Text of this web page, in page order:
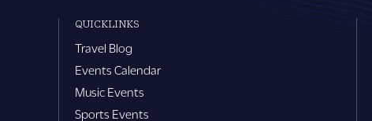
QUICKLINKS
Travel Blog
Events Calendar
Music Events
Sports Events